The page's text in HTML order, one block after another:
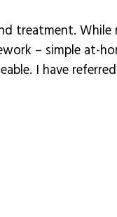
treatment.
– simple at-
I have